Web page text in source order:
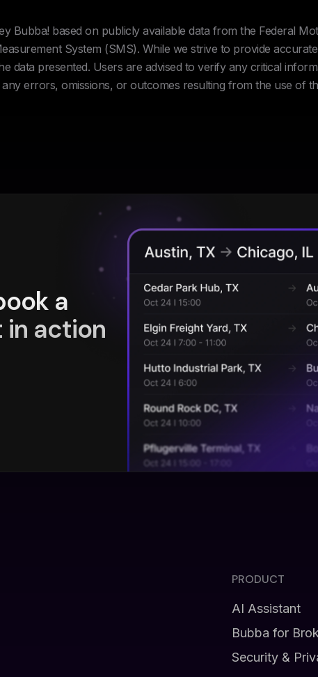
Bubba! based on publicly available data from the Federal
System (SMS). While we strive to provide
data presented. Users are advised to verify any critical
errors, omissions, or outcomes resulting from the use of
a
in action
PRODUCT
AI Assistant
Bubba for
Security &